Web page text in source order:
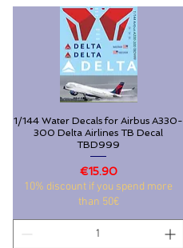
Quick View
1/144 Water Decals for Airbus A330-
300 Delta Airlines TB Decal
TBD999
Price
€15.90
10% discount if you spend more
than 50€